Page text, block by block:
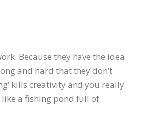
Because they have the idea
and hard that they don’t
kills creativity and you really
like a fishing pond full of